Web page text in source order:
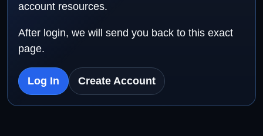
account resources.
After login, we will send you back to this exact
page.
Log In Create Account